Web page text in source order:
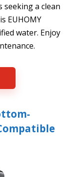
a clean
EUHOMY
water. Enjoy